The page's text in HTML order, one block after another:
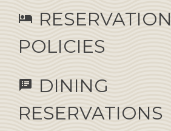
hotel RESERVATION
POLICIES
speaker_notes
DINING
RESERVATIONS